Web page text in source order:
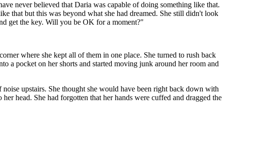
never believed that Daria was capable of doing something like that.
that but this was beyond what she had dreamed. She still didn't look
get the key. Will you be OK for a moment?"
where she kept all of them in one place. She turned to rush back
a pocket on her shorts and started moving junk around her room and
upstairs. She thought she would have been right back down with
head. She had forgotten that her hands were cuffed and dragged the